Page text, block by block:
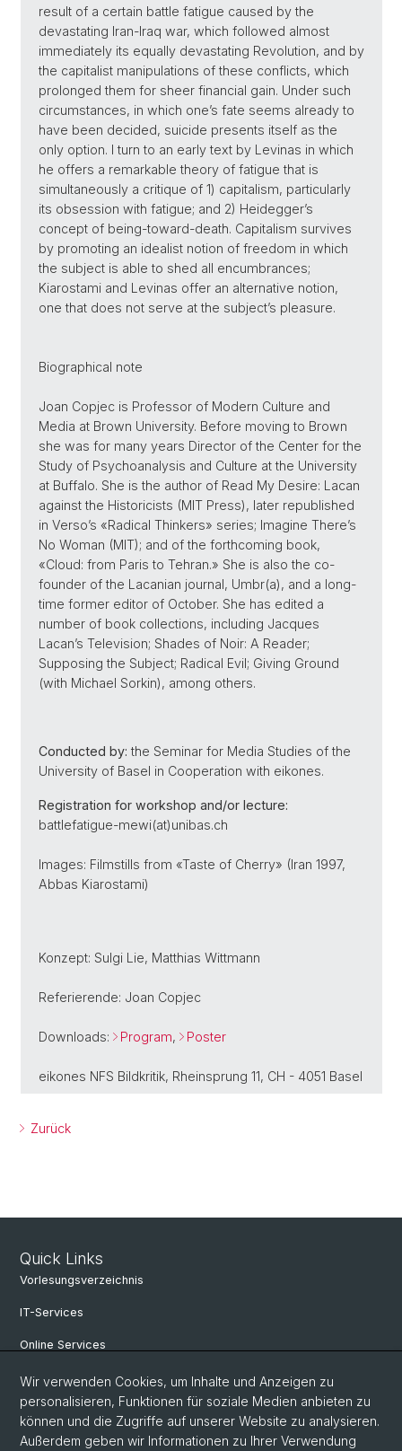
result of a certain battle fatigue caused by the
devastating Iran-Iraq war, which followed almost
immediately its equally devastating Revolution, and by
the capitalist manipulations of these conflicts, which
prolonged them for sheer financial gain. Under such
circumstances, in which one’s fate seems already to
have been decided, suicide presents itself as the
only option. I turn to an early text by Levinas in which
he offers a remarkable theory of fatigue that is
simultaneously a critique of 1) capitalism, particularly
its obsession with fatigue; and 2) Heidegger’s
concept of being-toward-death. Capitalism survives
by promoting an idealist notion of freedom in which
the subject is able to shed all encumbrances;
Kiarostami and Levinas offer an alternative notion,
one that does not serve at the subject’s pleasure.
Biographical note
Joan Copjec is Professor of Modern Culture and
Media at Brown University. Before moving to Brown
she was for many years Director of the Center for the
Study of Psychoanalysis and Culture at the University
at Buffalo. She is the author of Read My Desire: Lacan
against the Historicists (MIT Press), later republished
in Verso’s «Radical Thinkers» series; Imagine There’s
No Woman (MIT); and of the forthcoming book,
«Cloud: from Paris to Tehran.» She is also the co-
founder of the Lacanian journal, Umbr(a), and a long-
time former editor of October. She has edited a
number of book collections, including Jacques
Lacan’s Television; Shades of Noir: A Reader;
Supposing the Subject; Radical Evil; Giving Ground
(with Michael Sorkin), among others.
Conducted by: the Seminar for Media Studies of the
University of Basel in Cooperation with eikones.
Registration for workshop and/or lecture:
battlefatigue-mewi(at)unibas.ch
Images: Filmstills from «Taste of Cherry» (Iran 1997,
Abbas Kiarostami)
Konzept: Sulgi Lie, Matthias Wittmann
Referierende: Joan Copjec
Downloads: Program, Poster
eikones NFS Bildkritik, Rheinsprung 11, CH - 4051 Basel
Zurück
Quick Links
Vorlesungsverzeichnis
IT-Services
Online Services
Personensuche
Veranstaltungen
Stellenangebote
Wir verwenden Cookies, um Inhalte und Anzeigen zu
personalisieren, Funktionen für soziale Medien anbieten zu
können und die Zugriffe auf unserer Website zu analysieren.
Außerdem geben wir Informationen zu Ihrer Verwendung